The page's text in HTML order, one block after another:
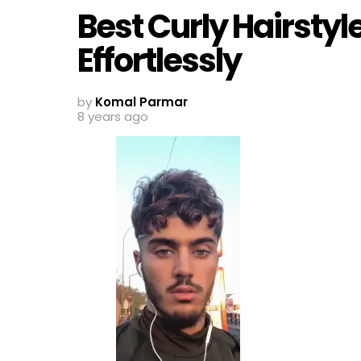
Best Curly
Effortlessly
by Komal Parmar
8 years ago